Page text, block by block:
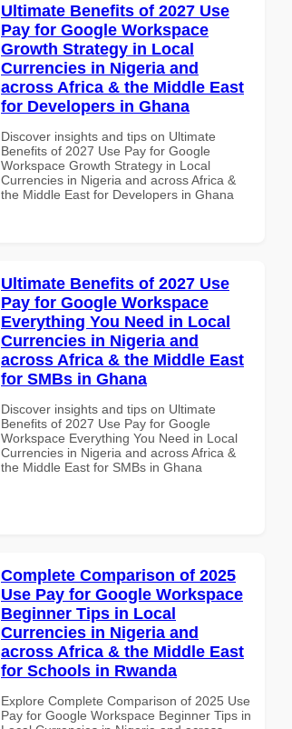
Ultimate Benefits of 2027 Use
Pay for Google Workspace
Growth Strategy in Local
Currencies in Nigeria and
across Africa & the Middle East
for Developers in Ghana
Discover insights and tips on Ultimate
Benefits of 2027 Use Pay for Google
Workspace Growth Strategy in Local
Currencies in Nigeria and across Africa &
the Middle East for Developers in Ghana
Ultimate Benefits of 2027 Use
Pay for Google Workspace
Everything You Need in Local
Currencies in Nigeria and
across Africa & the Middle East
for SMBs in Ghana
Discover insights and tips on Ultimate
Benefits of 2027 Use Pay for Google
Workspace Everything You Need in Local
Currencies in Nigeria and across Africa &
the Middle East for SMBs in Ghana
Complete Comparison of 2025
Use Pay for Google Workspace
Beginner Tips in Local
Currencies in Nigeria and
across Africa & the Middle East
for Schools in Rwanda
Explore Complete Comparison of 2025 Use
Pay for Google Workspace Beginner Tips in